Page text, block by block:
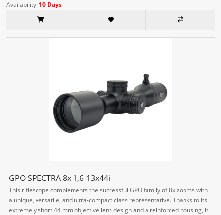
Availability: 10 Days
GPO SPECTRA 8x 1,6-13x44i
This riflescope complements the successful GPO family of 8x zooms with
a unique, versatile, and ultra-compact class representative. Thanks to its
extremely short 44 mm objective lens design and a reinforced housing, it